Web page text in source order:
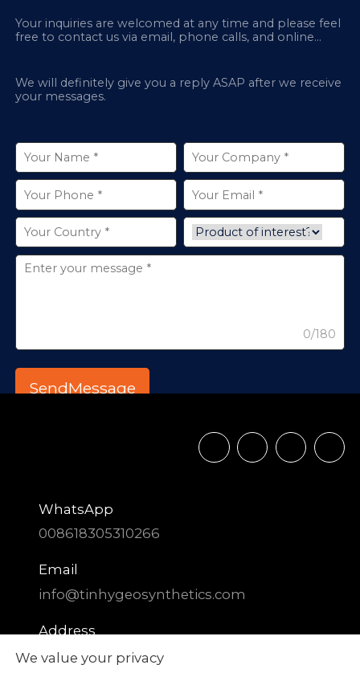
Your inquiries are welcomed at any time and please feel
free to contact us via email, phone calls, and online
We will definitely give you a reply ASAP after we receive
your messages.
0/180
WhatsApp
008618305310266
Email
info@tinhygeosynthetics.com
Address
DIAOZHEN Chemical Industrial Park,
We value your privacy